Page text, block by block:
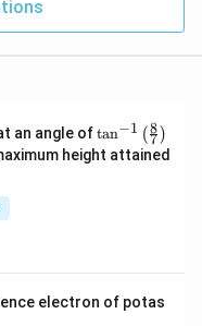
an angle of\ta
n^
{-
\ri
tan−1 ( 7
8 )
height attained
electron of potas